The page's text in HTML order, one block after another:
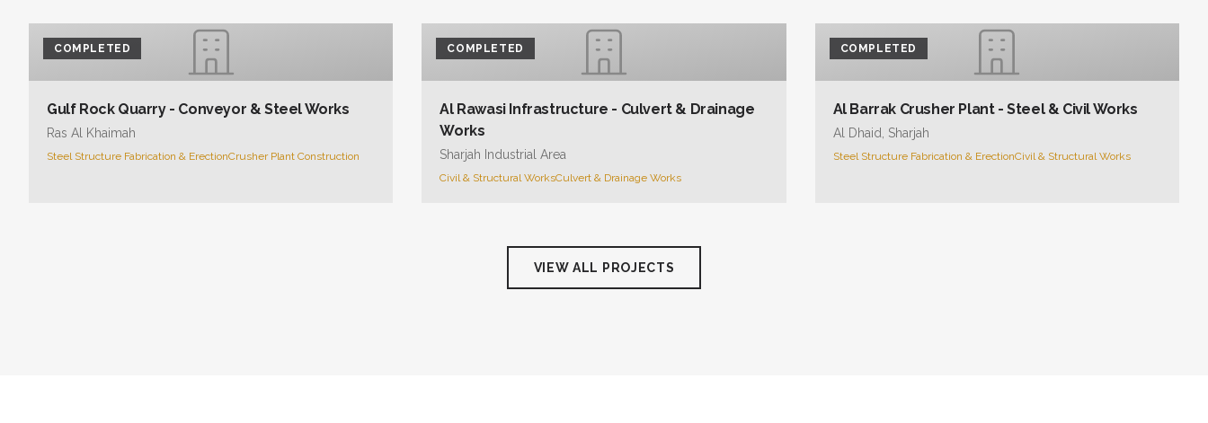
COMPLETED
Gulf Rock Quarry - Conveyor & Steel Works
Ras Al Khaimah
Steel Structure Fabrication & ErectionCrusher Plant Construction
COMPLETED
Al Rawasi Infrastructure - Culvert & Drainage
Works
Sharjah Industrial Area
Civil & Structural WorksCulvert & Drainage Works
COMPLETED
Al Barrak Crusher Plant - Steel & Civil Works
Al Dhaid, Sharjah
Steel Structure Fabrication & ErectionCivil & Structural Works
VIEW ALL PROJECTS